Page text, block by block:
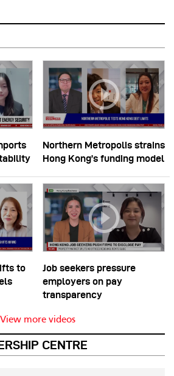
Northern Metropolis strains
Hong Kong’s funding model
to
Job seekers pressure
employers on pay
transparency
View more videos
CENTRE